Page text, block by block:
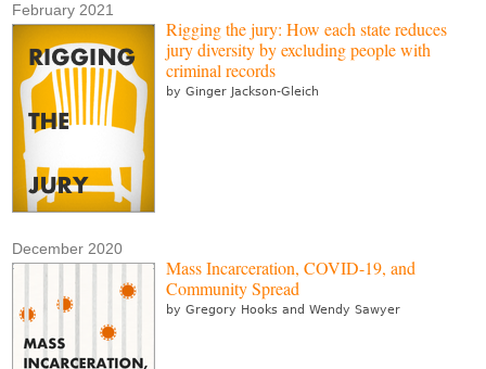
February 2021
Rigging the jury: How each state reduces
jury diversity by excluding people with
criminal records
by Ginger Jackson-Gleich
December 2020
Mass Incarceration, COVID-19, and
Community Spread
by Gregory Hooks and Wendy Sawyer